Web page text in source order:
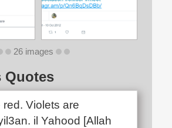
26 images
Quotes
red. Violets are
il Yahood [Allah